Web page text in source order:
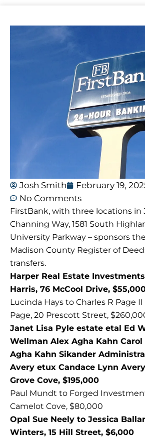
Josh Smith February 19,
No Comments
FirstBank, with three locations in
Channing Way, 1581 South
University Parkway – sponsors
Madison County Register of
transfers.
Harper Real Estate
Harris, 76 McCool Drive,
Lucinda Hays to Charles R Page
Page, 20 Prescott Street,
Janet Lisa Pyle estate etal Ed
Wellman Alex Agha Kahn Carol
Agha Kahn Sikander
Avery etux Candace Lynn
Grove Cove, $195,000
Paul Mundt to Forged
Camelot Cove, $80,000
Opal Sue Neely to Jessica
Winters, 15 Hill Street, $6,000